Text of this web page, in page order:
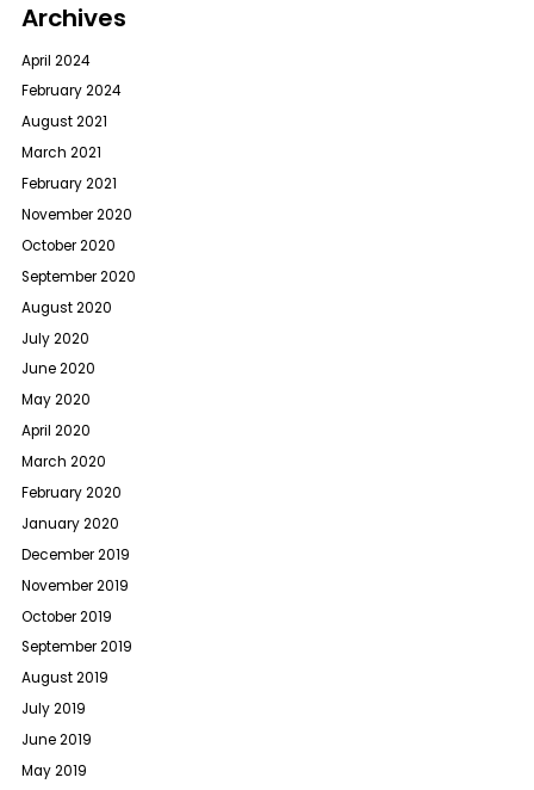
Archives
April 2024
February 2024
August 2021
March 2021
February 2021
November 2020
October 2020
September 2020
August 2020
July 2020
June 2020
May 2020
April 2020
March 2020
February 2020
January 2020
December 2019
November 2019
October 2019
September 2019
August 2019
July 2019
June 2019
May 2019